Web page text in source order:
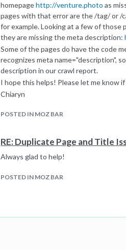
homepagehttp://venture.photo as
pages with that error are the /tag/ or /
for example. Looking at a few of
they are missing the meta description:
Some of the pages do have the code
recognizes meta name="description",
description in our crawl report.
I hope this helps! Please let me know
Chiaryn
POSTED IN MOZ BAR
RE: Duplicate Page and Title
Always glad to help!
POSTED IN MOZ BAR